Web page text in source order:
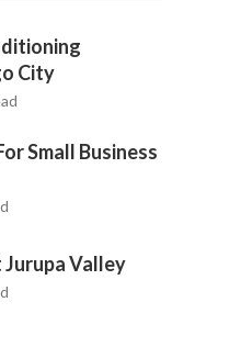
City
Small Business
Jurupa Valley